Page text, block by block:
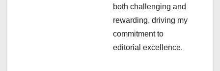
both challenging and
rewarding, driving my
commitment to
editorial excellence.